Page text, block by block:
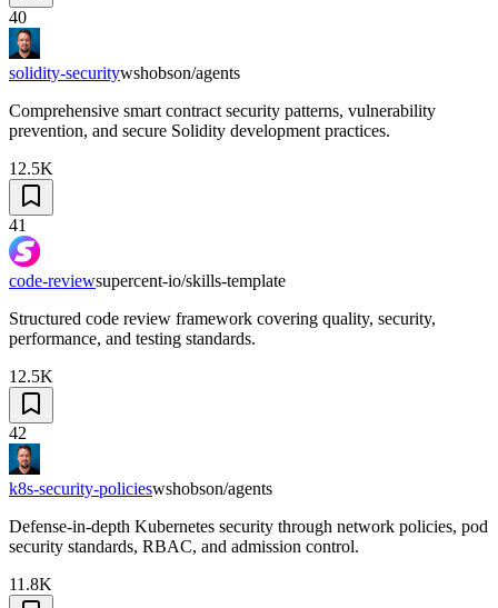
40
solidity-securitywshobson/agents
Comprehensive smart contract security patterns, vulnerability
prevention, and secure Solidity development practices.
12.5K
41
code-reviewsupercent-io/skills-template
Structured code review framework covering quality, security,
performance, and testing standards.
12.5K
42
k8s-security-policieswshobson/agents
Defense-in-depth Kubernetes security through network policies, pod
security standards, RBAC, and admission control.
11.8K